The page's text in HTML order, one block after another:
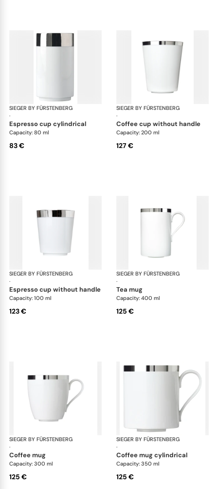
SIEGER BY FÜRSTENBERG
·
Treasure Platinum
espresso cup cylindrical
Capacity: 80 ml
83 €
SIEGER BY FÜRSTENBERG
·
coffee cup without handle
Capacity: 200 ml
127 €
SIEGER BY FÜRSTENBERG
·
Treasure Platinum
espresso cup without handle
Capacity: 100 ml
123 €
SIEGER BY FÜRSTENBERG
·
tea mug
Capacity: 400 ml
125 €
SIEGER BY FÜRSTENBERG
·
Treasure Platinum
coffee mug
Capacity: 300 ml
125 €
SIEGER BY FÜRSTENBERG
·
coffee mug cylindrical
Capacity: 350 ml
125 €